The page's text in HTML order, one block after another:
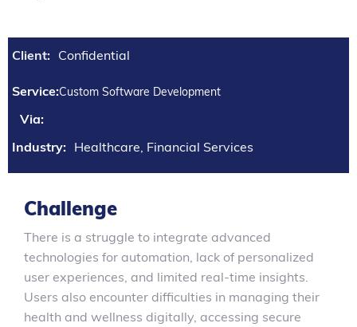
Client: Confidential
Service:Custom Software Development
Via:
Industry: Healthcare, Financial Services
Challenge
There is a struggle to integrate advanced
technologies for automation, lack of personalized
user experiences, and limited real-time insights.
Users also encounter difficulties in managing their
health and wellness digitally, accessing secure